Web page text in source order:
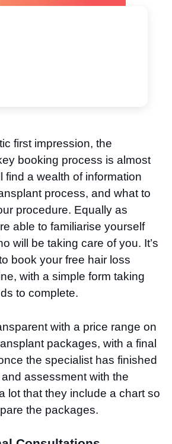
first impression, the
booking process is almost
find a wealth of information
process, and what to
procedure. Equally as
able to familiarise yourself
will be taking care of you. It’s
book your free hair loss
with a simple form taking
to complete.
with a price range on
packages, with a final
the specialist has finished
assessment with the
lot that they include a chart so
the packages.